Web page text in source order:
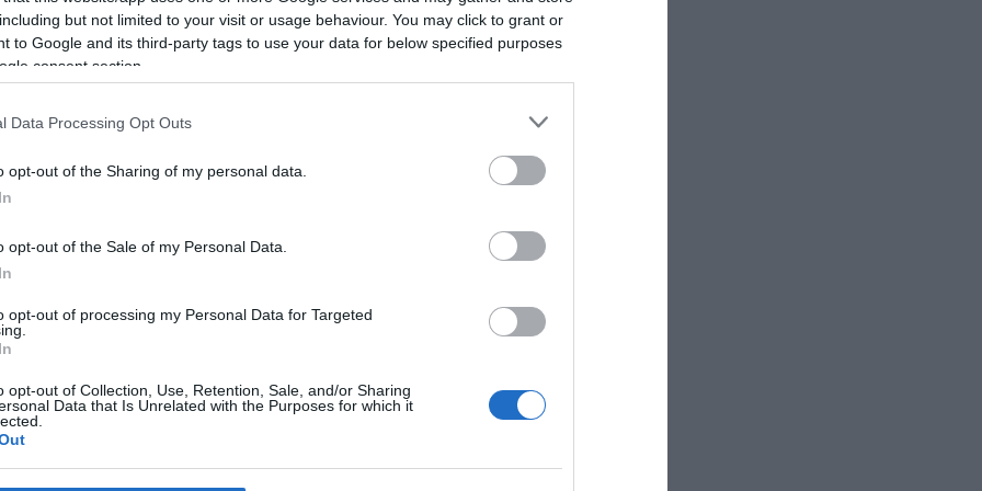
but not limited to your visit or usage behaviour. You may click to grant or
to Google and its third-party tags to use your data for below specified purposes
consent section.
Data Processing Opt Outs
opt-out of the Sharing of my personal data.
opt-out of the Sale of my Personal Data.
opt-out of processing my Personal Data for Targeted
opt-out of Collection, Use, Retention, Sale, and/or Sharing
Data that Is Unrelated with the Purposes for which it
*
*